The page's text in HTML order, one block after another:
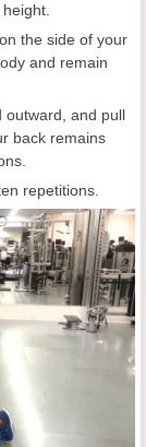
the side of your
and remain
outward, and pull
back remains
repetitions.